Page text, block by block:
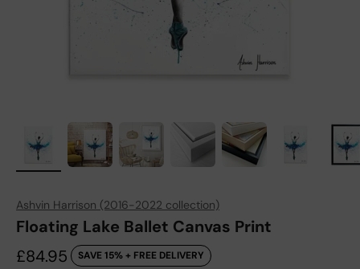
Ashvin Harrison (2016-2022 collection)
Floating Lake Ballet Canvas Print
Sale price
£84.95 SAVE 15% + FREE DELIVERY